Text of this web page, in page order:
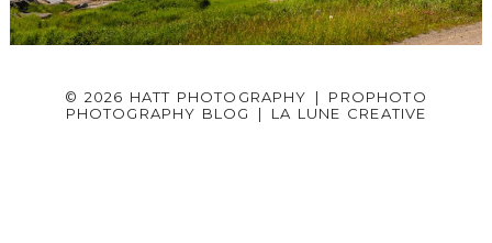
© 2026 HATT PHOTOGRAPHY |
PROPHOTO
PHOTOGRAPHY BLOG
| LA LUNE CREATIVE